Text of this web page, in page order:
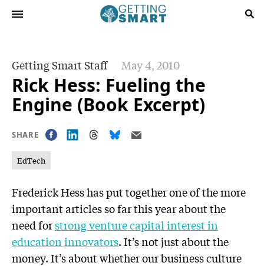
Getting Smart Staff May 4, 2010
Rick Hess: Fueling the
Engine (Book Excerpt)
SHARE
EdTech
Frederick Hess has put together one of the more
important articles so far this year about the
need forstrong venture capital interest in
education innovators. It’s not just about the
money. It’s about whether our business culture